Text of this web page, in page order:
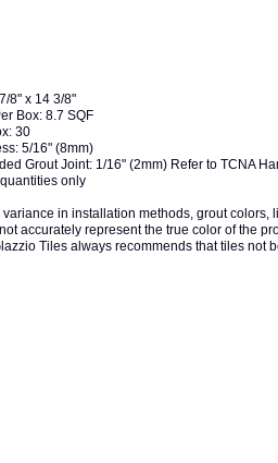
8" x 14 3/8"
Box: 8.7 SQF
30
5/16" (8mm)
Grout Joint: 1/16" (2mm) Refer to TCNA
only
variance in installation methods, grout
accurately represent the true color of the
Tiles always recommends that tiles not